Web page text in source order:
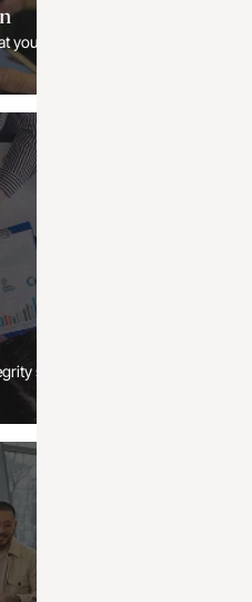
your fingertips — no
signals combined, so you